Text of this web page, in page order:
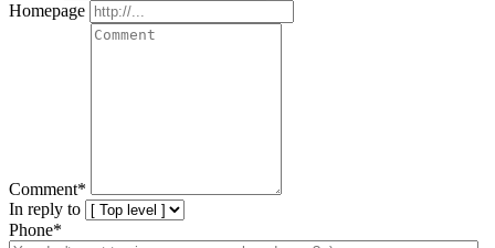
Homepage
Comment*
In reply to
Phone*